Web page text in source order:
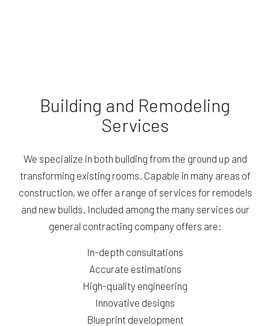
Building and Remodeling
Services
We specialize in both building from the ground up and
transforming existing rooms. Capable in many areas of
construction, we offer a range of services for remodels
and new builds. Included among the many services our
general contracting company offers are:
In-depth consultations
Accurate estimations
High-quality engineering
Innovative designs
Blueprint development